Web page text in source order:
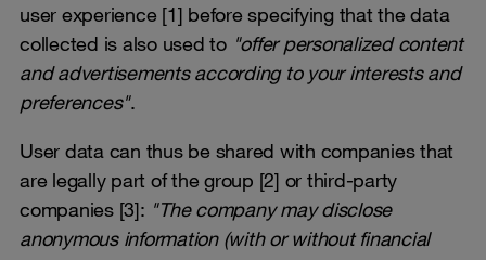
user experience [1] before specifying that the data
collected is also used to "offer personalized content
and advertisements according to your interests and
preferences".
User data can thus be shared with companies that
are legally part of the group [2] or third-party
companies [3]: "The company may disclose
anonymous information (with or without financial